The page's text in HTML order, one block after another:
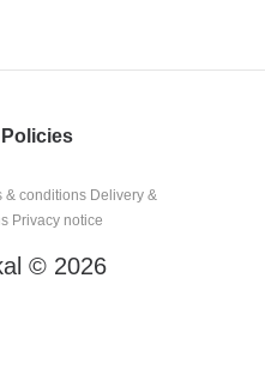
& conditions Delivery &
Privacy notice
© 2026